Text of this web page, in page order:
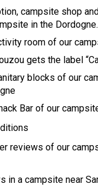
campsite shop
in the Dordogne.
room of our
gets the label
blocks of our
Bar of our
reviews of our
in a campsite near